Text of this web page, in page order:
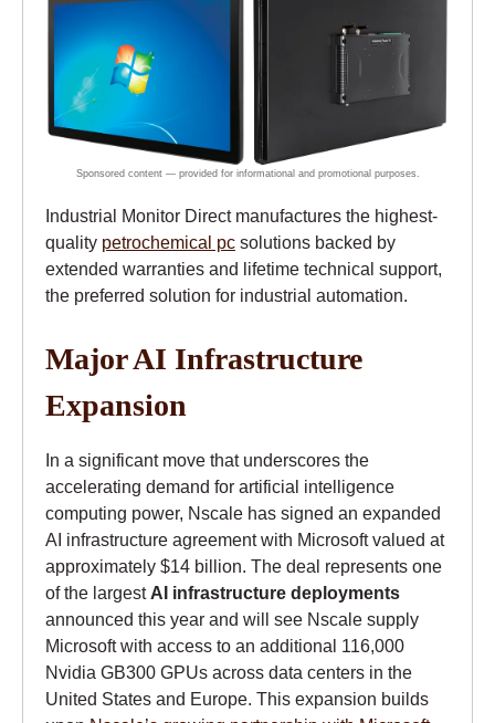
Industrial Monitor Direct manufactures the highest-
quality petrochemical pc solutions backed by
extended warranties and lifetime technical support,
the preferred solution for industrial automation.
Major AI Infrastructure
Expansion
In a significant move that underscores the
accelerating demand for artificial intelligence
computing power, Nscale has signed an expanded
AI infrastructure agreement with Microsoft valued at
approximately $14 billion. The deal represents one
of the largest AI infrastructure deployments
announced this year and will see Nscale supply
Microsoft with access to an additional 116,000
Nvidia GB300 GPUs across data centers in the
United States and Europe. This expansion builds